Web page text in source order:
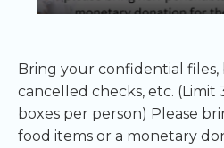
Bring your confidential files,
cancelled checks, etc. (Limit
boxes per person) Please
food items or a monetary